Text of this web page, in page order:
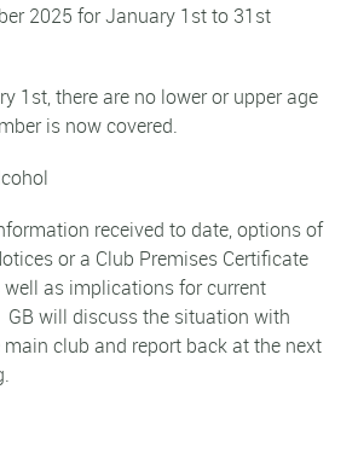
2025 for January 1st to 31st
there are no lower or upper age
is now covered.
received to date, options of
or a Club Premises Certificate
well as implications for current
will discuss the situation with
club and report back at the next